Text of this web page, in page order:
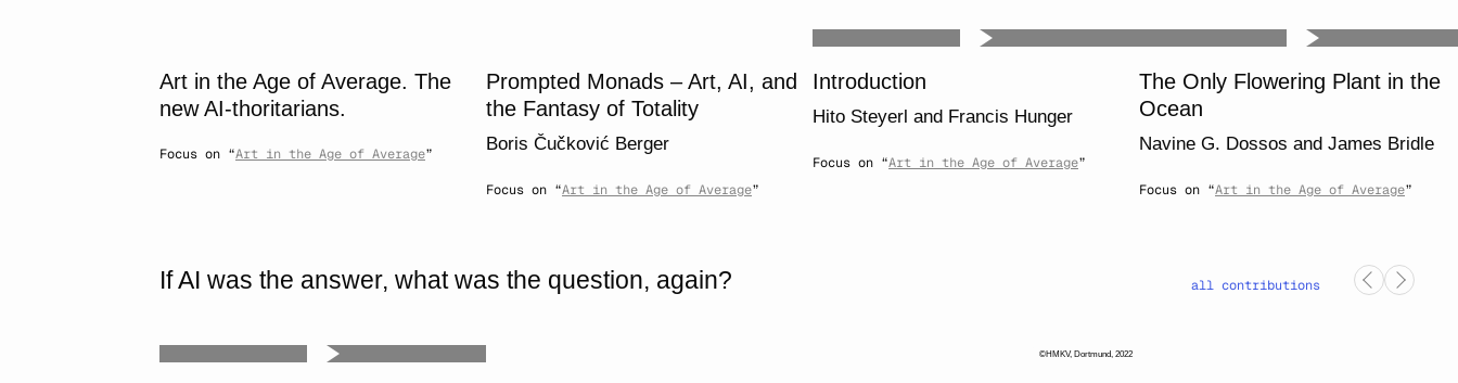
Art in the Age of Average. The
new AI-thoritarians.
Focus on “Art in the Age of Average”
Prompted Monads – Art, AI, and
the Fantasy of Totality
Boris Čučković Berger
Focus on “Art in the Age of Average”
Introduction
Hito Steyerl and Francis Hunger
Focus on “Art in the Age of Average”
The Only Flowering Plant in the
Ocean
Navine G. Dossos and James Bridle
Focus on “Art in the Age of Average”
If AI was the answer, what was the question, again? all contributions
HMKV, Dortmund, 2022